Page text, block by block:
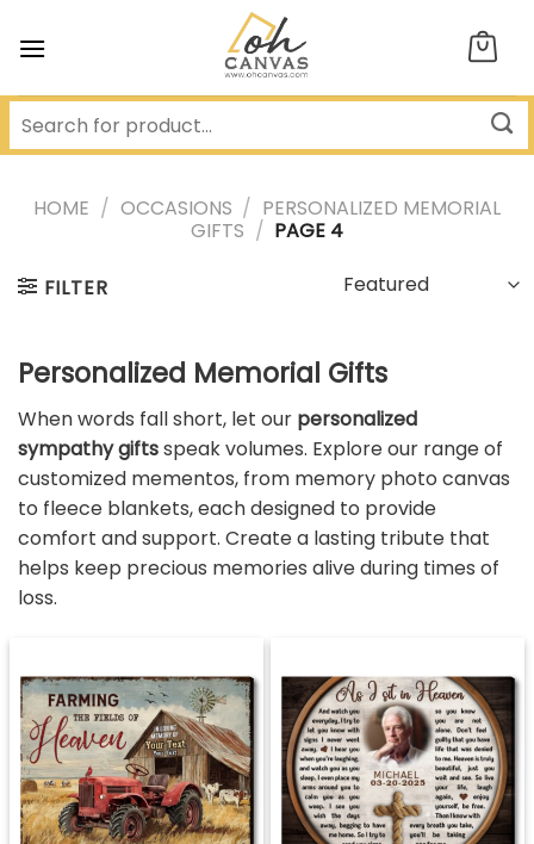
HOME / OCCASIONS / PERSONALIZED MEMORIAL
GIFTS / PAGE 4
FILTER
Personalized Memorial Gifts
When words fall short, let our personalized
sympathy giftsspeak volumes. Explore our range of
customized mementos, from memory photo canvas
to fleece blankets, each designed to provide
comfort and support. Create a lasting tribute that
helps keep precious memories alive during times of
loss.